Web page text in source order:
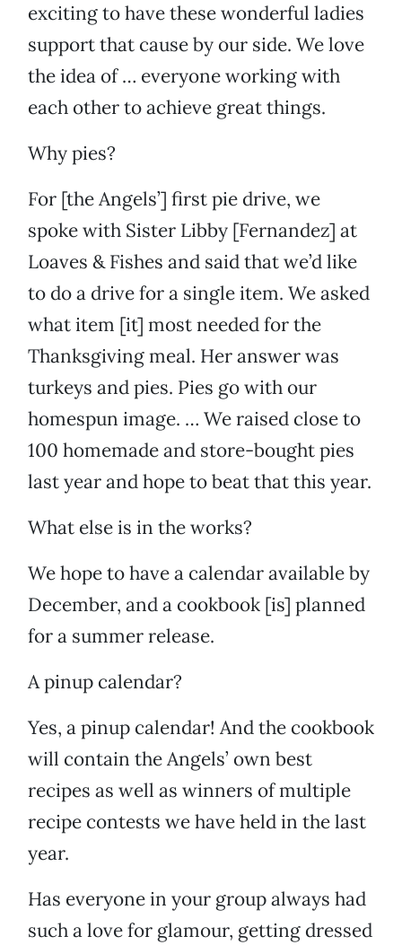
exciting to have these wonderful ladies
support that cause by our side. We love
the idea of … everyone working with
each other to achieve great things.
Why pies?
For [the Angels’] first pie drive, we
spoke with Sister Libby [Fernandez] at
Loaves & Fishes and said that we’d like
to do a drive for a single item. We asked
what item [it] most needed for the
Thanksgiving meal. Her answer was
turkeys and pies. Pies go with our
homespun image. … We raised close to
100 homemade and store-bought pies
last year and hope to beat that this year.
What else is in the works?
We hope to have a calendar available by
December, and a cookbook [is] planned
for a summer release.
A pinup calendar?
Yes, a pinup calendar! And the cookbook
will contain the Angels’ own best
recipes as well as winners of multiple
recipe contests we have held in the last
year.
Has everyone in your group always had
such a love for glamour, getting dressed